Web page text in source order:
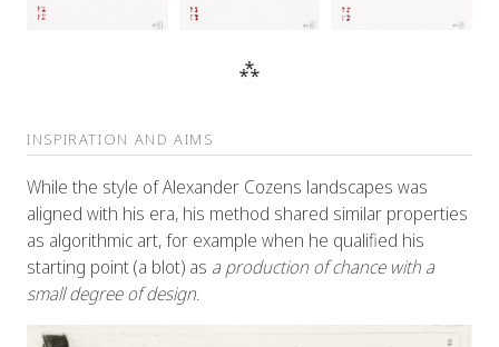
⁂
INSPIRATION AND AIMS
While the style of Alexander Cozens landscapes was
aligned with his era, his method shared similar properties
as algorithmic art, for example when he qualified his
starting point (a blot) as a production of chance with a
small degree of design.